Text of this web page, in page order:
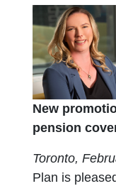
New
pension
Toronto,
Plan is